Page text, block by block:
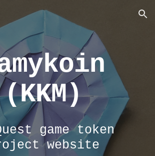
Skip to navigation
(KKM)
game token
website